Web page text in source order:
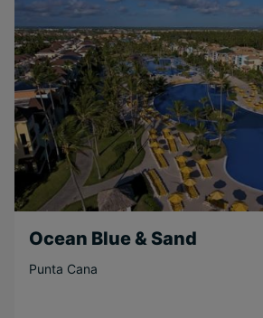
Ocean Blue & Sand
Punta Cana